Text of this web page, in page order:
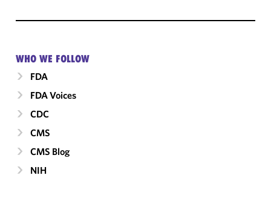
WHO WE FOLLOW
FDA
FDA Voices
CDC
CMS
CMS Blog
NIH